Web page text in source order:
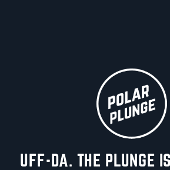
UFF-DA. THE PLUNGE